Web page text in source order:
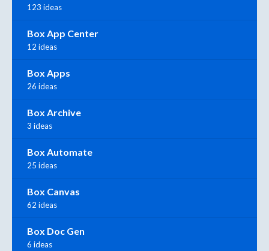
123 ideas
Box App Center
12 ideas
Box Apps
26 ideas
Box Archive
3 ideas
Box Automate
25 ideas
Box Canvas
62 ideas
Box Doc Gen
6 ideas